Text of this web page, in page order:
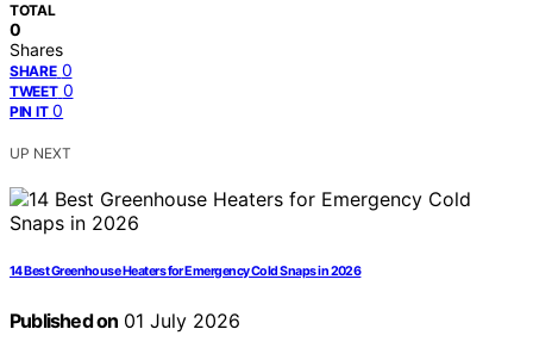
TOTAL
0
Shares
SHARE 0
TWEET 0
PIN IT 0
UP NEXT
14 Best Greenhouse Heaters for Emergency Cold Snaps in 2026
Published on 01 July 2026